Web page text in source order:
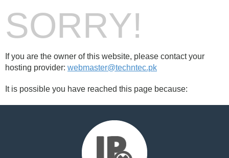
SORRY!
If you are the owner of this website, please contact your
hosting provider: webmaster@techntec.pk
It is possible you have reached this page because: